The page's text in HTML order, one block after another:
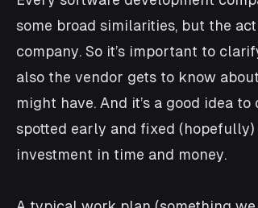
some broad similarities, but the
company. So it’s important to
also the vendor gets to know
might have. And it’s a good idea
spotted early and fixed
investment in time and money.